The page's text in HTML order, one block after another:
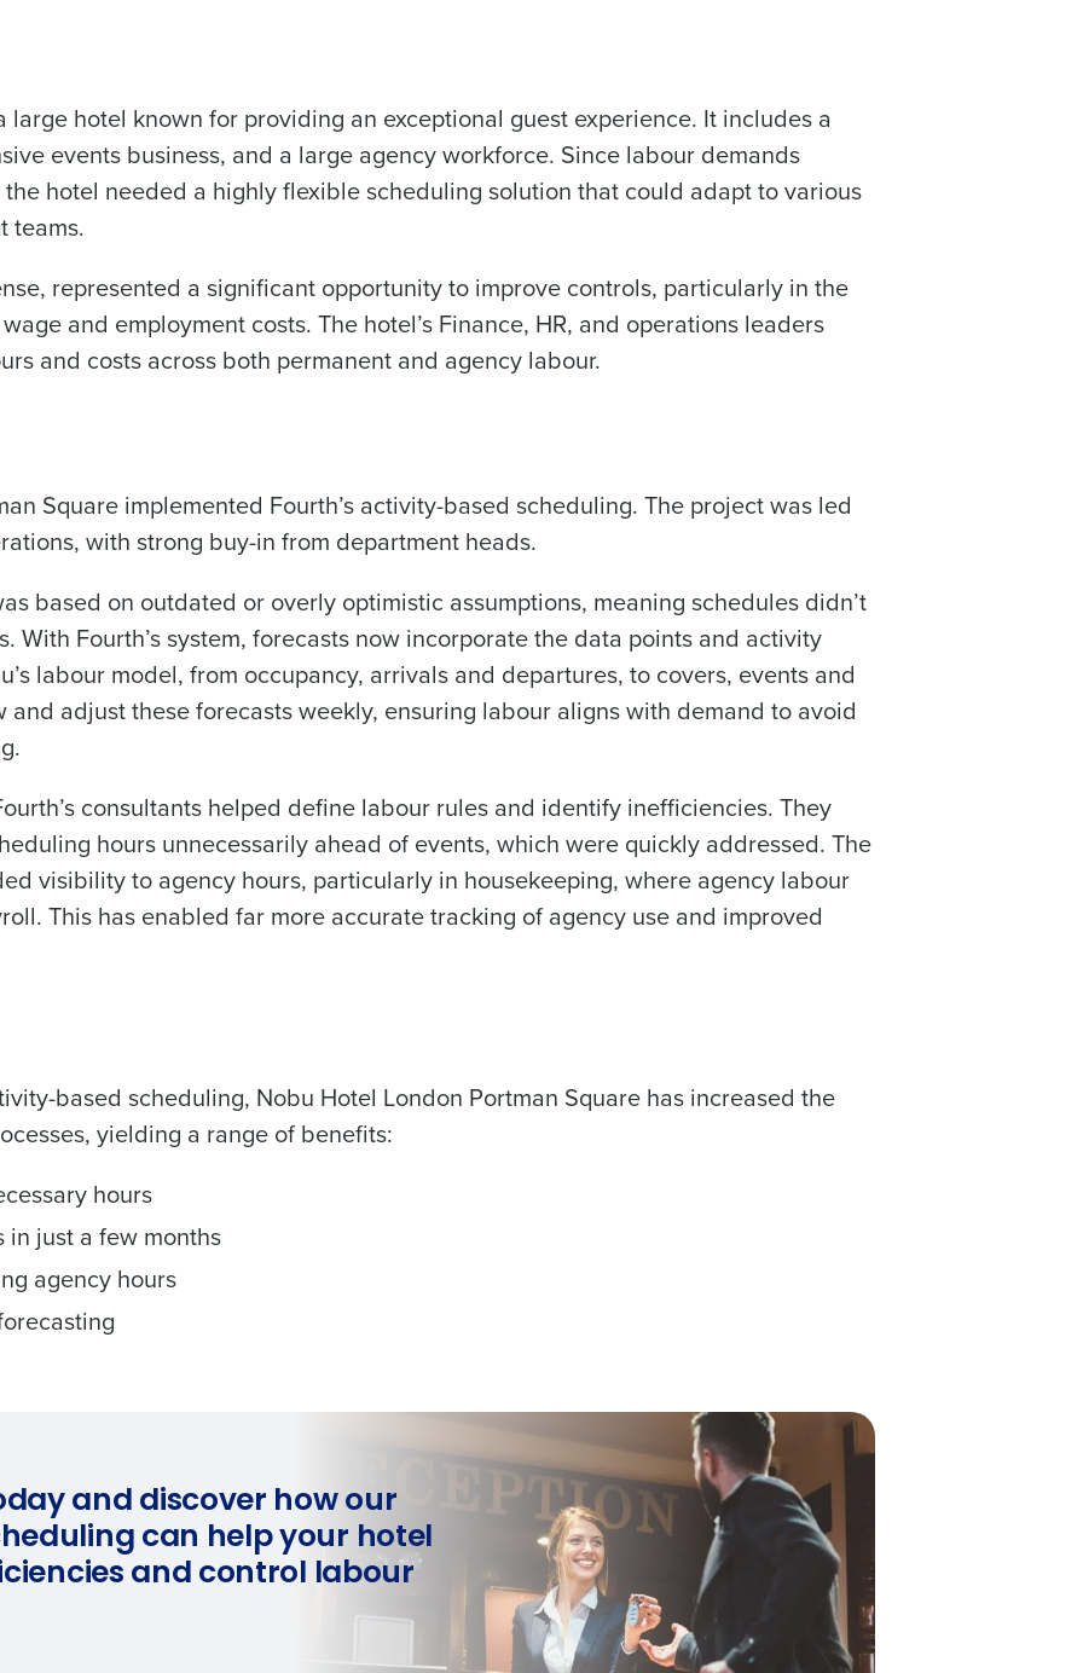
large hotel known for providing an exceptional guest experience. It includes a
events business, and a large agency workforce. Since labour demands
hotel needed a highly flexible scheduling solution that could adapt to various
teams.
represented a significant opportunity to improve controls, particularly in the
and employment costs. The hotel’s Finance, HR, and operations leaders
and costs across both permanent and agency labour.
Square implemented Fourth’s activity-based scheduling. The project was led
with strong buy-in from department heads.
based on outdated or overly optimistic assumptions, meaning schedules didn’t
With Fourth’s system, forecasts now incorporate the data points and activity
labour model, from occupancy, arrivals and departures, to covers, events and
and adjust these forecasts weekly, ensuring labour aligns with demand to avoid
consultants helped define labour rules and identify inefficiencies. They
hours unnecessarily ahead of events, which were quickly addressed. The
visibility to agency hours, particularly in housekeeping, where agency labour
This has enabled far more accurate tracking of agency use and improved
based scheduling, Nobu Hotel London Portman Square has increased the
yielding a range of benefits:
hours
just a few months
agency hours
and discover how our
can help your hotel
and control labour
0 of 250 max characters
By submitting this form, you understand and agree that use of Fourth’s website is subject
to Fourth's Privacy Policy.
Yes No